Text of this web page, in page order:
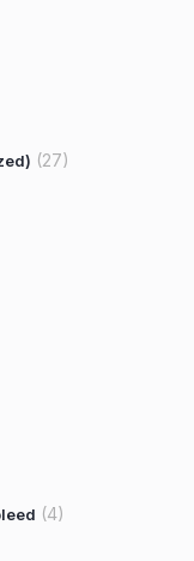
(27)
(4)